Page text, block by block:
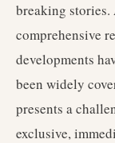
breaking stories.
comprehensive
developments
been widely
presents a
exclusive,